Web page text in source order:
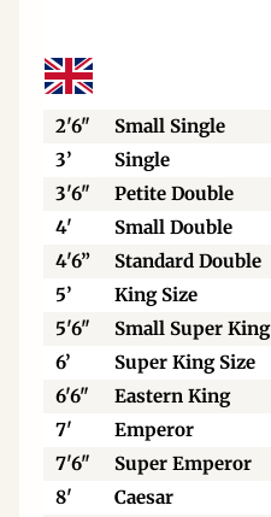
2'6" Small Single
3’
Single
3'6"
Petite Double
4'
Small Double
4'6”
Standard Double
5’
King Size
5'6"
Small Super King
6’
Super King Size
6'6"
Eastern King
7'
Emperor
7'6"
Super Emperor
8'
Caesar